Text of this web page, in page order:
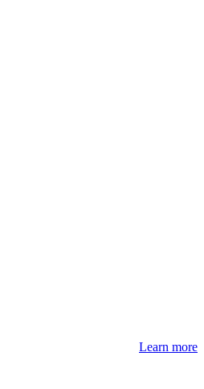
Learn more